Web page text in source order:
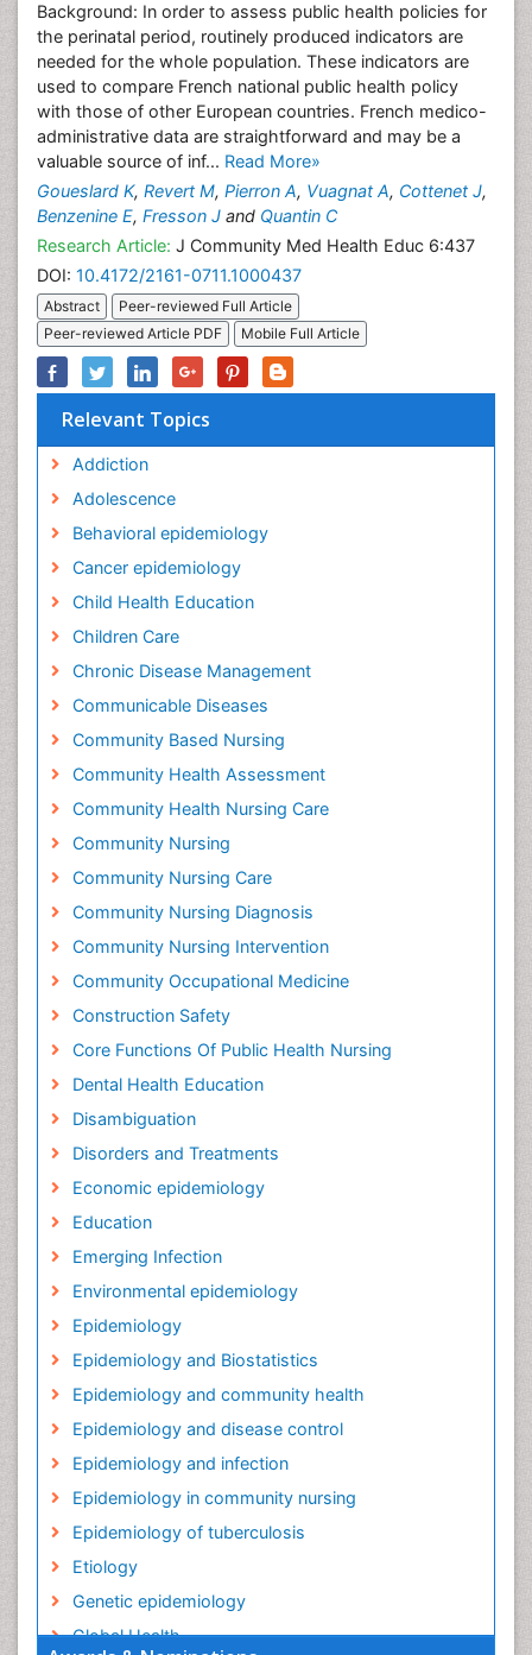
Background: In order to assess public health policies for
the perinatal period, routinely produced indicators are
needed for the whole population. These indicators are
used to compare French national public health policy
with those of other European countries. French medico-
administrative data are straightforward and may be a
valuable source of inf... Read More»
Goueslard K, Revert M, Pierron A, Vuagnat A, Cottenet J,
Benzenine E, Fresson J and Quantin C
Research Article: J Community Med Health Educ 6:437
DOI: 10.4172/2161-0711.1000437
Abstract
Peer-reviewed Full Article
Peer-reviewed Article PDF
Mobile Full Article
Relevant Topics
Addiction
Adolescence
Behavioral epidemiology
Cancer epidemiology
Child Health Education
Children Care
Chronic Disease Management
Communicable Diseases
Community Based Nursing
Community Health Assessment
Community Health Nursing Care
Community Nursing
Community Nursing Care
Community Nursing Diagnosis
Community Nursing Intervention
Community Occupational Medicine
Construction Safety
Core Functions Of Public Health Nursing
Dental Health Education
Disambiguation
Disorders and Treatments
Economic epidemiology
Education
Emerging Infection
Environmental epidemiology
Epidemiology
Epidemiology and Biostatistics
Epidemiology and community health
Epidemiology and disease control
Epidemiology and infection
Epidemiology in community nursing
Epidemiology of tuberculosis
Etiology
Genetic epidemiology
Global Health